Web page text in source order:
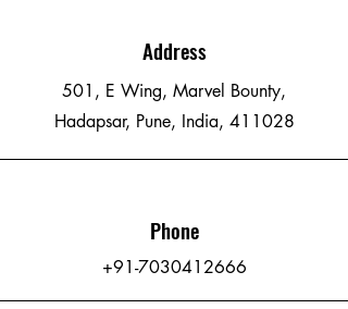
Address
501, E Wing, Marvel Bounty,
Hadapsar, Pune, India, 411028
Phone
+91-7030412666